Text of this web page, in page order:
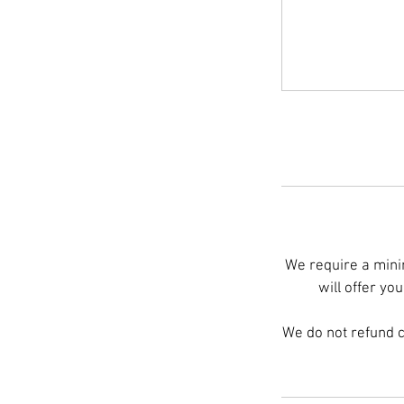
We require a
will offer
We do not refund